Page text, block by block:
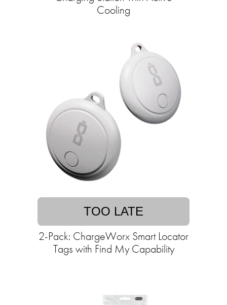
Cooling
TOO LATE
2-Pack: ChargeWorx Smart Locator
Tags with Find My Capability